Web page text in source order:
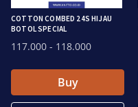
COTTON COMBED 24S HIJAU
BOTOL SPECIAL
117.000 - 118.000
Buy